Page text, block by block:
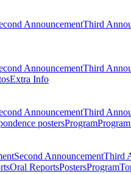
AnnouncementThird
AnnouncementThird
Extra Info
AnnouncementThird
postersProgram
Second AnnouncementThird
Oral ReportsPostersProgram